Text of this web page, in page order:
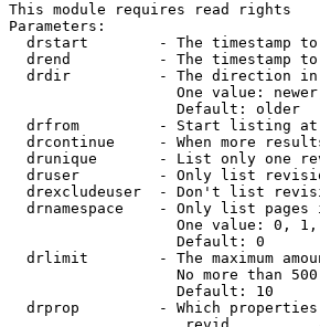
This module requires read rights
Parameters:
drstart        - The timestamp
drend          - The timestamp
drdir          - The direction
One value:
                   Default: older
drfrom         - Start listing
drcontinue     - When more
drunique       - List only one
druser         - Only list
drexcludeuser  - Don't list
drnamespace    - Only list pages
One value: 0,
                   Default: 0
drlimit        - The maximum
No more than
                   Default: 10
drprop         - Which